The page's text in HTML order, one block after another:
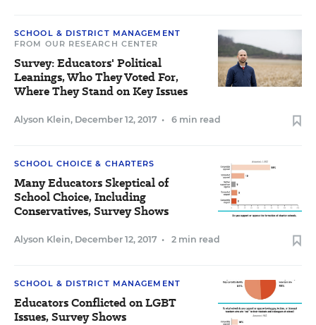
SCHOOL & DISTRICT MANAGEMENT
FROM OUR RESEARCH CENTER
Survey: Educators' Political
Leanings, Who They Voted For,
Where They Stand on Key Issues
Alyson Klein, December 12, 2017 • 6 min read
SCHOOL CHOICE & CHARTERS
Many Educators Skeptical of
School Choice, Including
Conservatives, Survey Shows
Alyson Klein, December 12, 2017 • 2 min read
SCHOOL & DISTRICT MANAGEMENT
Educators Conflicted on LGBT
Issues, Survey Shows